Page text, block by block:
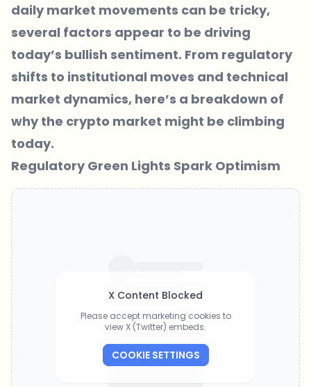
daily market movements can be tricky,
several factors appear to be driving
today’s bullish sentiment. From regulatory
shifts to institutional moves and technical
market dynamics, here’s a breakdown of
why the crypto market might be climbing
today.
Regulatory Green Lights Spark Optimism
X Content Blocked
Please accept marketing cookies to
view X (Twitter) embeds.
COOKIE SETTINGS